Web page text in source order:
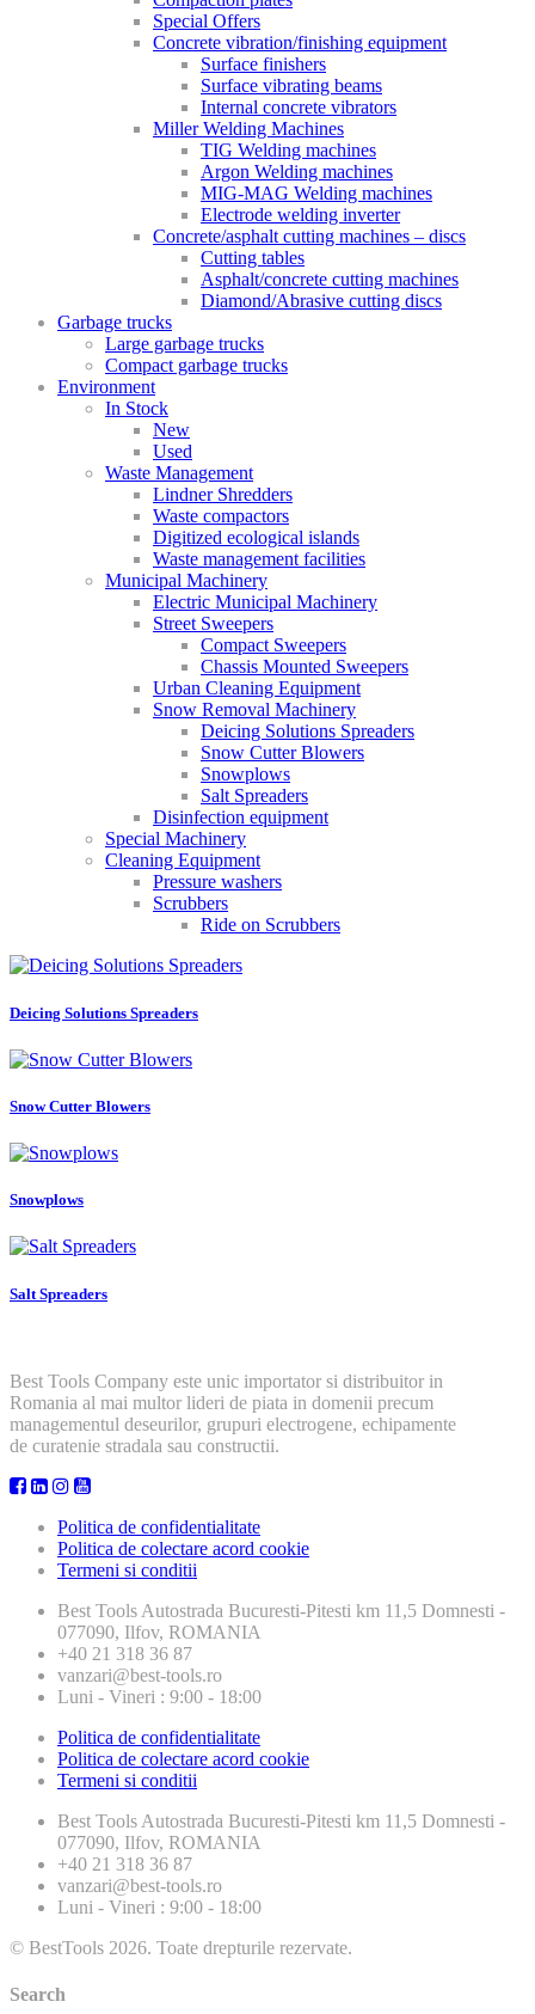
Special Offers
Concrete vibration/finishing equipment
Surface finishers
Surface vibrating beams
Internal concrete vibrators
Miller Welding Machines
TIG Welding machines
Argon Welding machines
MIG-MAG Welding machines
Electrode welding inverter
Concrete/asphalt cutting machines – discs
Cutting tables
Asphalt/concrete cutting machines
Diamond/Abrasive cutting discs
Garbage trucks
Large garbage trucks
Compact garbage trucks
Environment
In Stock
New
Used
Waste Management
Lindner Shredders
Waste compactors
Digitized ecological islands
Waste management facilities
Municipal Machinery
Electric Municipal Machinery
Street Sweepers
Compact Sweepers
Chassis Mounted Sweepers
Urban Cleaning Equipment
Snow Removal Machinery
Deicing Solutions Spreaders
Snow Cutter Blowers
Snowplows
Salt Spreaders
Disinfection equipment
Special Machinery
Cleaning Equipment
Pressure washers
Scrubbers
Ride on Scrubbers
Deicing Solutions Spreaders
Snow Cutter Blowers
Snowplows
Salt Spreaders
Best Tools Company este unic importator si distribuitor in
Romania al mai multor lideri de piata in domenii precum
managementul deseurilor, grupuri electrogene, echipamente
de curatenie stradala sau constructii.
Politica de confidentialitate
Politica de colectare acord cookie
Termeni si conditii
Best Tools Autostrada Bucuresti-Pitesti km 11,5 Domnesti -
077090, Ilfov, ROMANIA
+40 21 318 36 87
vanzari@best-tools.ro
Luni - Vineri : 9:00 - 18:00
Politica de confidentialitate
Politica de colectare acord cookie
Termeni si conditii
Best Tools Autostrada Bucuresti-Pitesti km 11,5 Domnesti -
077090, Ilfov, ROMANIA
+40 21 318 36 87
vanzari@best-tools.ro
Luni - Vineri : 9:00 - 18:00
© BestTools 2026. Toate drepturile rezervate.
Search